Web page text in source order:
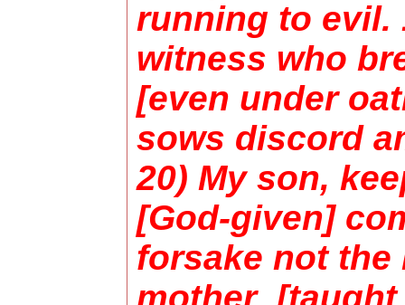
running to evil.
witness who
[even under
sows discord
20) My son,
[God-given]
forsake not